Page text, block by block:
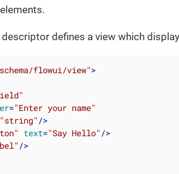
defines a view which
flowui/view">
="Enter your name"
/>
text="Say Hello" />
/>